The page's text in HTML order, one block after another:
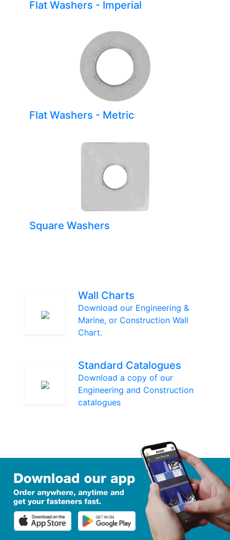
Flat Washers - Imperial
Flat Washers - Metric
Square Washers
Wall Charts
Download our Engineering &
Marine, or Construction Wall
Chart.
Standard Catalogues
Download a copy of our
Engineering and Construction
catalogues